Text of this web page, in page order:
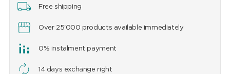
Free shipping
Over 25'000 products available immediately
0% instalment payment
14 days exchange right